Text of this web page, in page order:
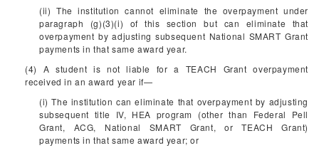
(ii) The institution cannot eliminate the overpayment under
paragraph (g)(3)(i) of this section but can eliminate that
overpayment by adjusting subsequent National SMART Grant
payments in that same award year.
(4) A student is not liable for a TEACH Grant overpayment
received in an award year if—
(i) The institution can eliminate that overpayment by adjusting
subsequent title IV, HEA program (other than Federal Pell
Grant, ACG, National SMART Grant, or TEACH Grant)
payments in that same award year; or